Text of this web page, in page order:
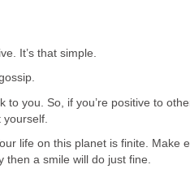
It’s that simple.
you. So, if you’re positive to
life on this planet is finite. Make
then a smile will do just fine.